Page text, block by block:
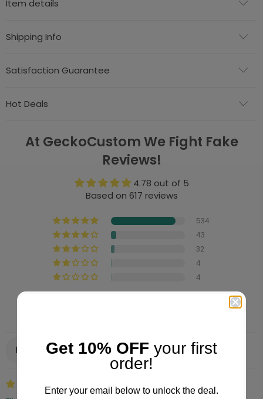
Item details
Shipping Info
Satisfaction Guarantee
Hot Deals
At GeckoCustom We Fight Fake
Reviews!
4.78 out of 5
Based on 617 reviews
534
43
32
4
4
Sort by Get 10% OFF your first
order!
Enter your email below to unlock the deal.